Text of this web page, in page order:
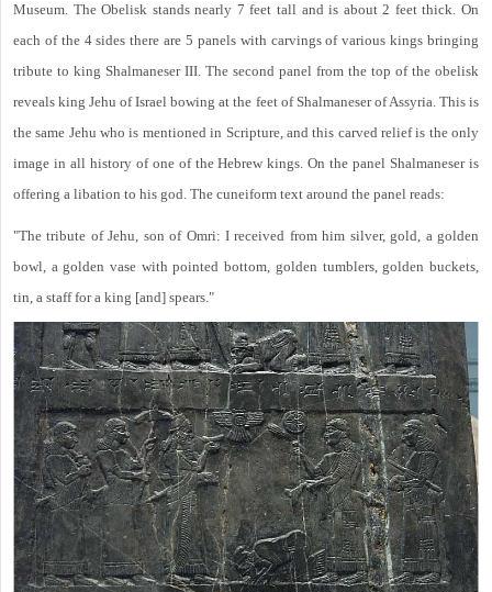
Museum. The Obelisk stands nearly 7 feet tall and is about 2 feet thick. On
each of the 4 sides there are 5 panels with carvings of various kings bringing
tribute to king Shalmaneser III. The second panel from the top of the obelisk
reveals king Jehu of Israel bowing at the feet of Shalmaneser of Assyria. This is
the same Jehu who is mentioned in Scripture, and this carved relief is the only
image in all history of one of the Hebrew kings. On the panel Shalmaneser is
offering a libation to his god. The cuneiform text around the panel reads:
"The tribute of Jehu, son of Omri: I received from him silver, gold, a golden
bowl, a golden vase with pointed bottom, golden tumblers, golden buckets,
tin, a staff for a king [and] spears."